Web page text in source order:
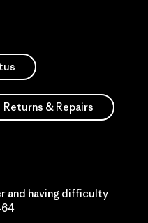
Returns & Repairs
and having difficulty